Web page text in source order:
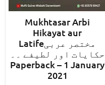
Mukhtasar Arbi
Hikayat aur
Latifeمختصر عربی
حکایات اور لطیفے ۔۔
Paperback – 1 January
2021